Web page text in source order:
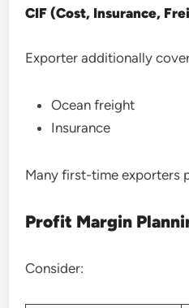
CIF (Cost, Insurance,
Exporter additionally
Ocean freight
Insurance
Many first-time exporters
Profit Margin
Consider: